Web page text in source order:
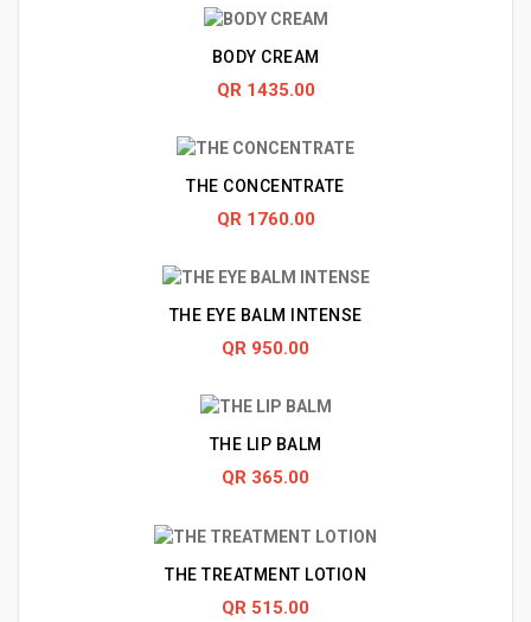
BODY CREAM
QR 1435.00
THE CONCENTRATE
QR 1760.00
THE EYE BALM INTENSE
QR 950.00
THE LIP BALM
QR 365.00
THE TREATMENT LOTION
QR 515.00